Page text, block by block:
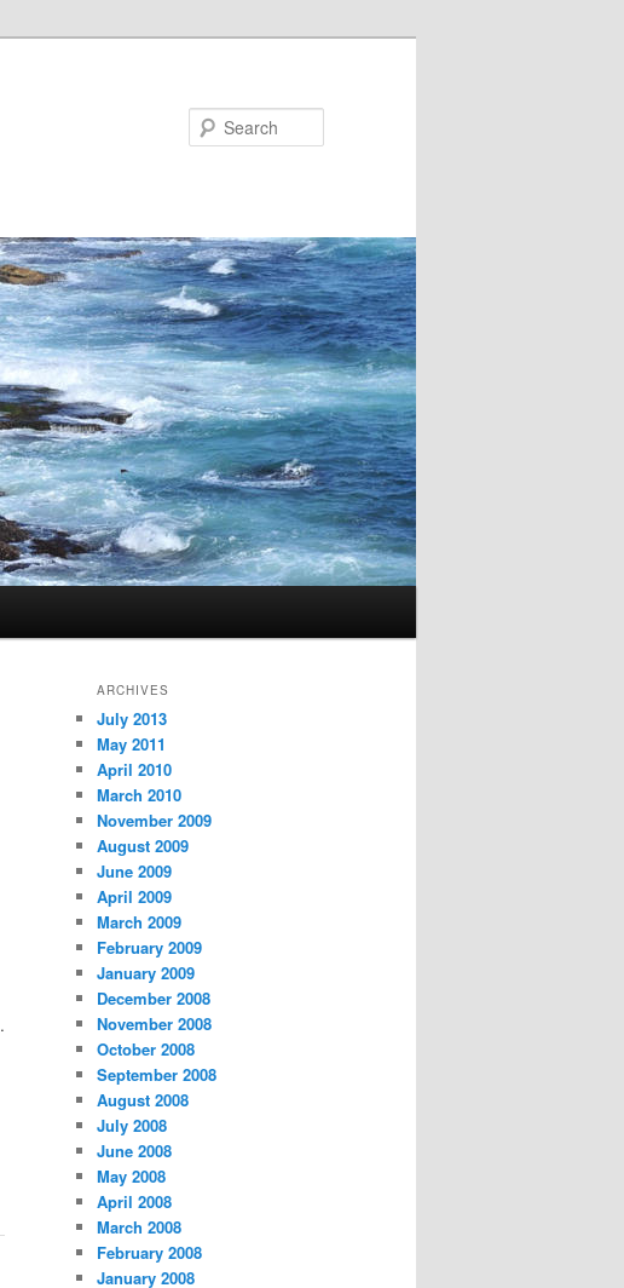
.
ARCHIVES
July 2013
May 2011
April 2010
March 2010
November 2009
August 2009
June 2009
April 2009
March 2009
February 2009
January 2009
December 2008
November 2008
October 2008
September 2008
August 2008
July 2008
June 2008
May 2008
April 2008
March 2008
February 2008
January 2008